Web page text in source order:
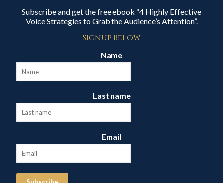
Subscribe and get the free ebook “4 Highly Effective
Voice Strategies to Grab the Audience’s Attention”.
Signup Below
Name
Last name
Email